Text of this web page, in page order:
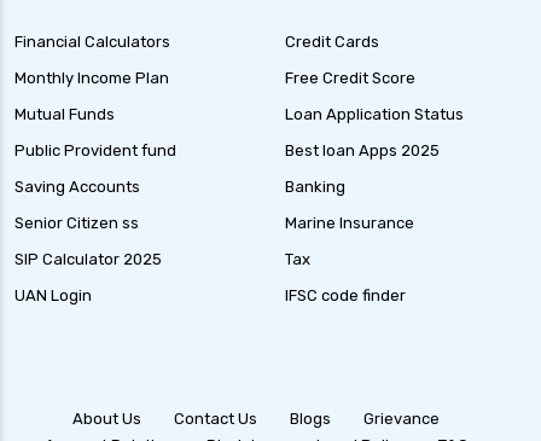
Medium Duration Debt Funds Guide to Smart
Fixed Income Investing
Debt Mutual Funds India Guide to Benefits
Types and Strategies
Equity Savings Funds Guide to Stable Returns
Low Duration Debt Funds Benefits Risks and
and Benefits
Financial Calculators
Monthly Income Plan
Mutual Funds
Public Provident fund
Saving Accounts
Senior Citizen ss
SIP Calculator 2025
UAN Login
Credit Cards
Free Credit Score
Loan Application Status
Best loan Apps 2025
Banking
Marine Insurance
Tax
IFSC code finder
About Us Contact Us Blogs
Grievance